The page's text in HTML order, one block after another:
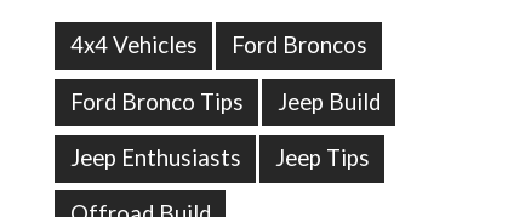
4x4 Vehicles Ford Broncos
Ford Bronco Tips Jeep Build
Jeep Enthusiasts Jeep Tips